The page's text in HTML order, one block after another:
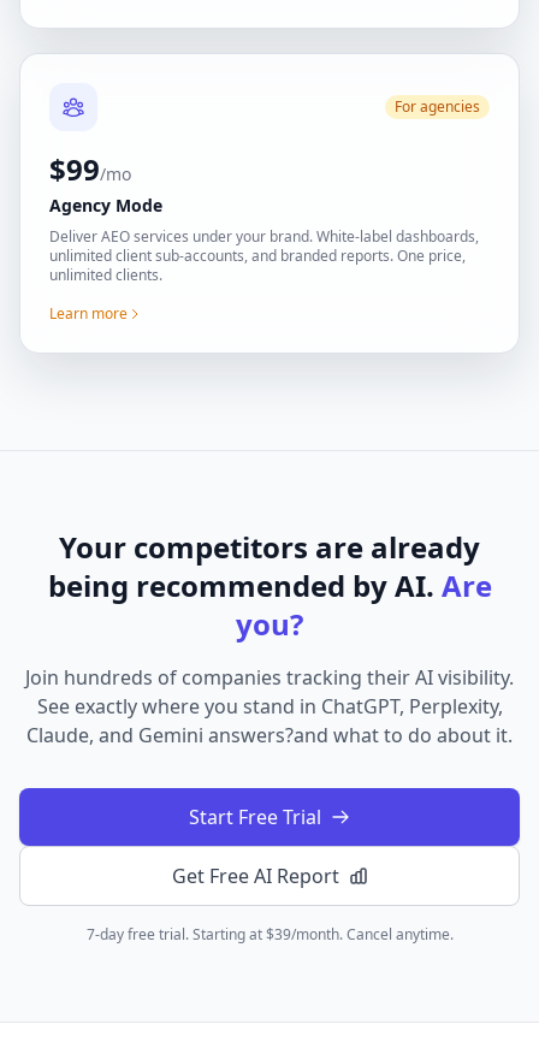
For agencies
$99/mo
Agency Mode
Deliver AEO services under your brand. White-label dashboards,
unlimited client sub-accounts, and branded reports. One price,
unlimited clients.
Learn more
Your competitors are already
being recommended by AI. Are
you?
Join hundreds of companies tracking their AI visibility.
See exactly where you stand in ChatGPT, Perplexity,
Claude, and Gemini answers?and what to do about it.
Start Free Trial
Get Free AI Report
7-day free trial. Starting at $39/month. Cancel anytime.